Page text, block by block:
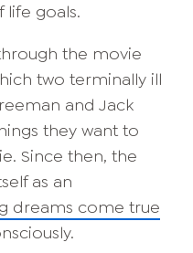
life goals.
the movie
two terminally ill
and Jack
they want to
Since then, the
as an
dreams come true